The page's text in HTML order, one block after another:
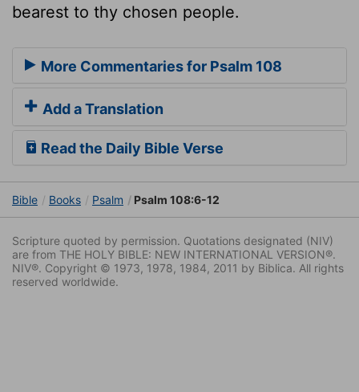
bearest to thy chosen people.
More Commentaries for Psalm 108
Add a Translation
Read the Daily Bible Verse
Bible Books Psalm Psalm 108:6-12
Scripture quoted by permission. Quotations designated (NIV)
are from THE HOLY BIBLE: NEW INTERNATIONAL VERSION®.
NIV®. Copyright © 1973, 1978, 1984, 2011 by Biblica. All rights
reserved worldwide.